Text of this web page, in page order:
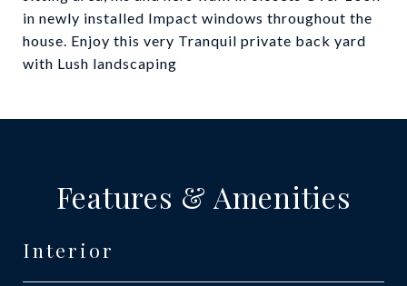
in newly installed Impact windows throughout the
house. Enjoy this very Tranquil private back yard
with Lush landscaping
Features & Amenities
Interior